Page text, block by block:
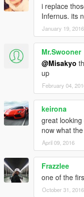
i replace
Infernus. its
January 19, 2016
Mr.Swooner
@Misakyo
up
February 04,
keirona
great
now what
April 09, 2016
Frazzlee
one of the
October 31, 2016